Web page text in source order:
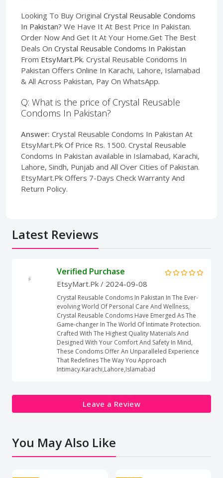
Looking To Buy Original Crystal Reusable Condoms
In Pakistan? We Have It At Best Price In Pakistan.
Order Now And Get It At Your Home.Get The Best
Deals On Crystal Reusable Condoms In Pakistan
From EtsyMart.Pk. Crystal Reusable Condoms In
Pakistan Offers Online In Karachi, Lahore, Islamabad
& All Across Pakistan, Pay On WhatsApp.
Q: What is the price of Crystal Reusable
Condoms In Pakistan?
Answer: Crystal Reusable Condoms In Pakistan At
EtsyMart.Pk Of Price Rs. 1500. Crystal Reusable
Condoms In Pakistan available in Islamabad, Karachi,
Lahore, Sindh, Punjab and All Over Cities of Pakistan.
EtsyMart.Pk Offers 7-Days Check Warranty And
Return Policy.
Latest Reviews
Verified Purchase
EtsyMart.Pk / 2024-09-08
Crystal Reusable Condoms In Pakistan In The Ever-
evolving World Of Personal Care And Wellness,
Crystal Reusable Condoms Have Emerged As The
Game-changer In The World Of Intimate Protection.
Crafted With The Highest Quality Materials And
Designed With Your Comfort And Safety In Mind,
These Condoms Offer An Unparalleled Experience
That Redefines The Way You Approach
Intimacy.Karachi,Lahore,Islamabad
Leave a Review
You May Also Like